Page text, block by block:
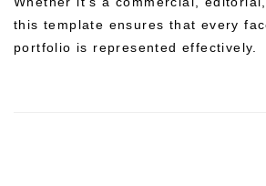
this template ensures that every
portfolio is represented effectively.